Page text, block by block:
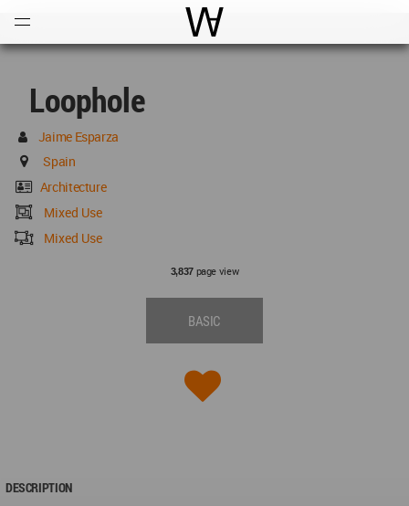
World Architecture
Loophole
Jaime Esparza
Spain
Architecture
Mixed Use
Mixed Use
3,837page view
BASIC
DESCRIPTION